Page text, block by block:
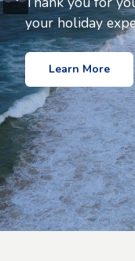
your holiday
Learn More
A peaceful
bustle of main
Book Now